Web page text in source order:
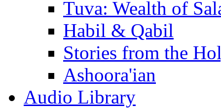
Tuva: Wealth of
Habil & Qabil
Stories from the
Ashoora'ian
Audio Library